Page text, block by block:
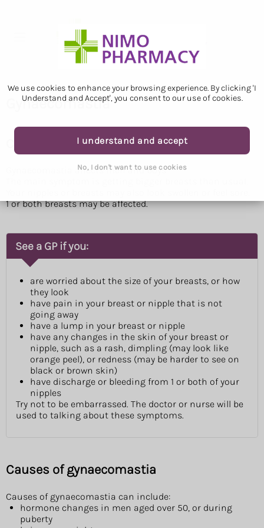
We use cookies to enhance your browsing experience. By clicking 'I
Understand and Accept', you consent to our use of cookies.
I understand and accept
No, I don't want to use cookies
Gynaecomastia
Check if you have gynaecomastia
Gynaecomastia affects men and boys.
1 or both breasts may be affected.
See a GP if you:
are worried about the size of your breasts, or how
they look
have pain in your breast or nipple that is not
going away
have a lump in your breast or nipple
have any changes in the skin of your breast or
nipple, such as a rash, dimpling (may look like
orange peel), or redness (may be harder to see on
black or brown skin)
have discharge or bleeding from 1 or both of your
nipples
Try not to be embarrassed. The doctor or nurse will be
used to talking about these symptoms.
Causes of gynaecomastia
Causes of gynaecomastia can include:
hormone changes in men aged over 50, or during
puberty